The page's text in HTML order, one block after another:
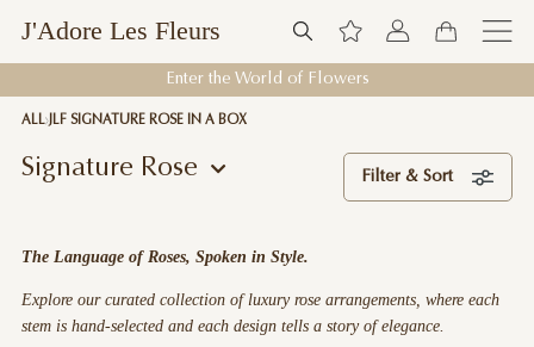
J'Adore Les Fleurs
Welcome to J'Adore Les Fleurs
ALL JLF SIGNATURE ROSE IN A BOX
Signature Rose Filter & Sort
The Language of Roses, Spoken in Style.
Explore our curated collection of luxury rose arrangements, where each
stem is hand-selected and each design tells a story of elegance.